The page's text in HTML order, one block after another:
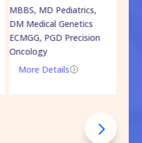
MBBS, MD Pediatrics,
DM Medical Genetics
ECMGG, PGD Precision
Oncology
=
More Details